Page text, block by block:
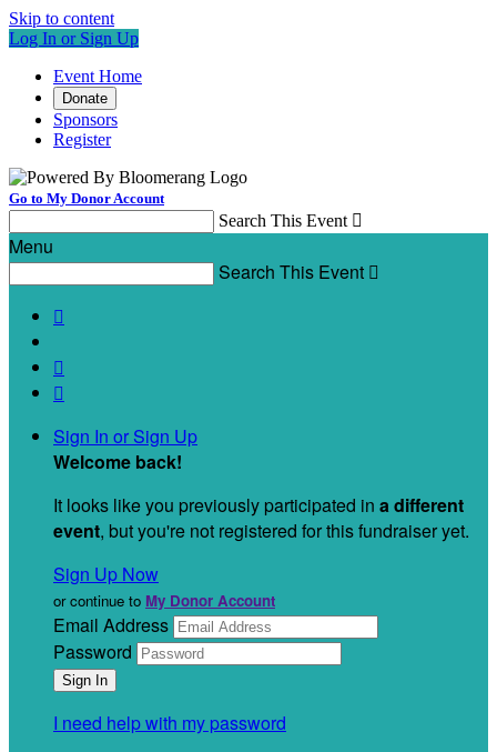
Skip to content
Log In or Sign Up
Event Home
Donate
Sponsors
Register
Go to My Donor Account
Search This Event 
Menu
Search This Event 



Sign In or Sign Up
Welcome back!
It looks like you previously participated in a different
event, but you're not registered for this fundraiser yet.
Sign Up Now
or continue to My Donor Account
Email Address
Password
I need help with my password